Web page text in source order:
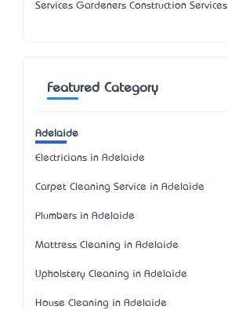
Services Gardeners Construction Services
Featured Category
Adelaide
Electricians in Adelaide
Carpet Cleaning Service in Adelaide
Plumbers in Adelaide
Mattress Cleaning in Adelaide
Upholstery Cleaning in Adelaide
House Cleaning in Adelaide